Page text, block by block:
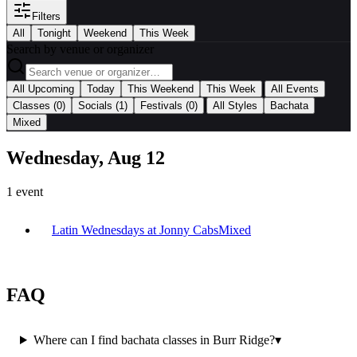
Filters
All
Tonight Weekend This Week
Search by venue or organizer
All Upcoming Today This Weekend This Week
All Events
Classes (0) Socials (1) Festivals (0) All Styles
Bachata
Mixed
Wednesday, Aug 12
1 event
Latin Wednesdays at Jonny CabsMixed
FAQ
Where can I find bachata classes in Burr Ridge?▾